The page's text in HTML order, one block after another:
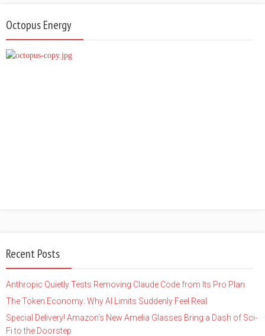
Octopus Energy
Recent Posts
Anthropic Quietly Tests Removing Claude Code from Its Pro Plan
The Token Economy: Why AI Limits Suddenly Feel Real
Special Delivery! Amazon’s New Amelia Glasses Bring a Dash of Sci-
Fi to the Doorstep